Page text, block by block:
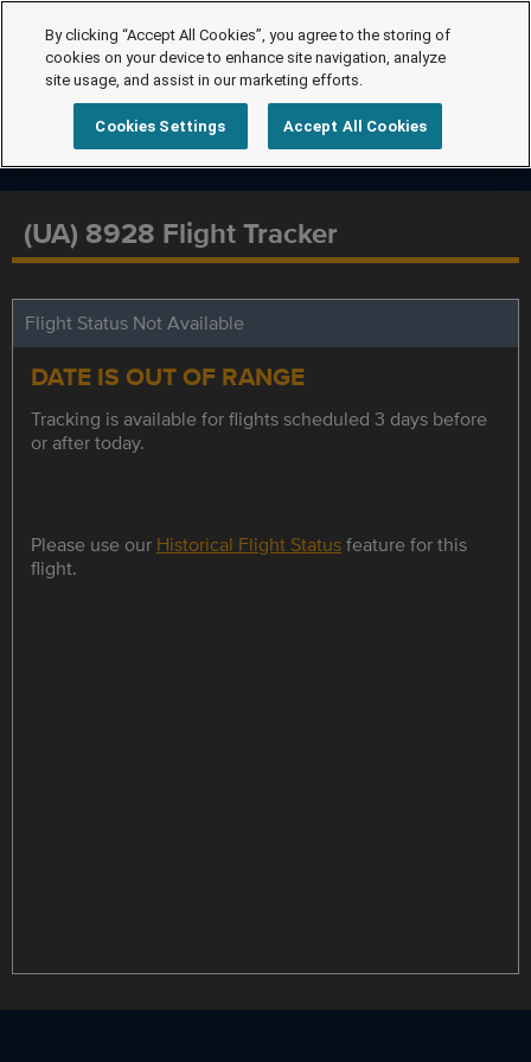
(UA) 8928 Flight Tracker
Flight Status Not Available
DATE IS OUT OF RANGE
Tracking is available for flights scheduled 3 days before
or after today.
Please use our Historical Flight Statusfeature for this
flight.
By clicking “Accept All Cookies”, you agree to the storing of
cookies on your device to enhance site navigation, analyze
site usage, and assist in our marketing efforts.
Cookies Settings Accept All Cookies